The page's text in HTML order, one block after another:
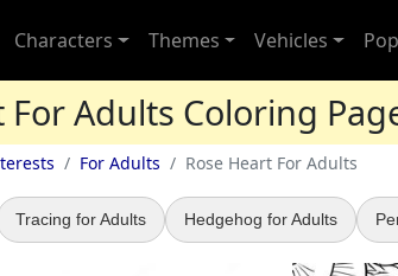
Characters Themes Vehicles
For Adults Coloring
For Adults Rose Heart For Adults
Tracing for Adults Hedgehog for Adults